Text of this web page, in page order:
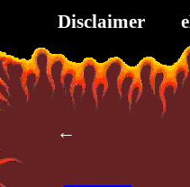
Disclaimer
←